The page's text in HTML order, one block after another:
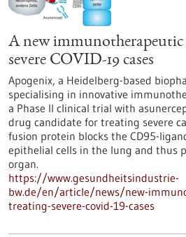
A new
severe COVID-19 cases
Apogenix, a Heidelberg-based
specialising in innovative
a Phase II clinical trial with
drug candidate for treating severe
fusion protein blocks the CD95-
epithelial cells in the lung and thus
organ.
https://www.gesundheitsindustrie-
bw.de/en/article/news/new-
treating-severe-covid-19-cases